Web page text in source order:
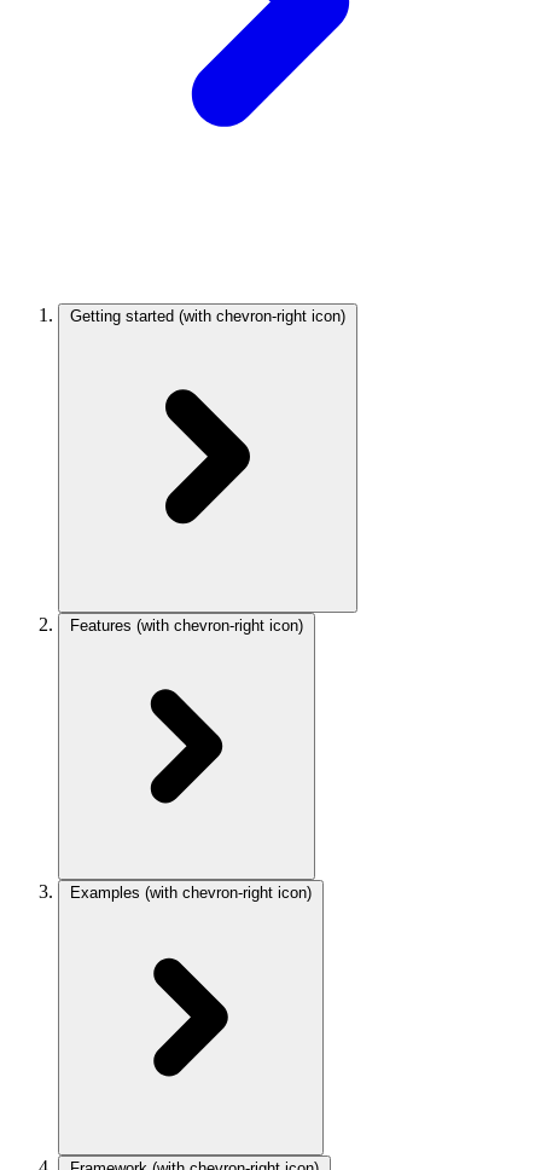
Getting started (with chevron-right icon)
Features (with chevron-right icon)
Examples (with chevron-right icon)